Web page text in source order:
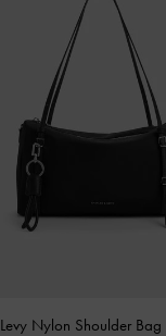
Levy Nylon Shoulder Bag